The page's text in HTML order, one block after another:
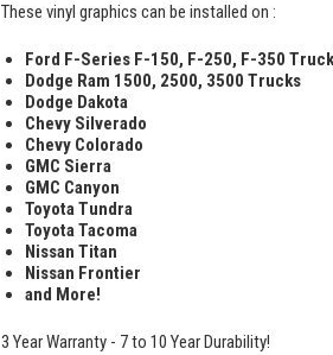
These vinyl graphics can be installed on :
Ford F-Series F-150, F-250, F-350
Dodge Ram 1500, 2500, 3500 Trucks
Dodge Dakota
Chevy Silverado
Chevy Colorado
GMC Sierra
GMC Canyon
Toyota Tundra
Toyota Tacoma
Nissan Titan
Nissan Frontier
and More!
3 Year Warranty - 7 to 10 Year Durability!